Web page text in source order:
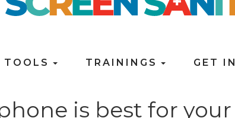
TOOLS TRAININGS GET
is best for your